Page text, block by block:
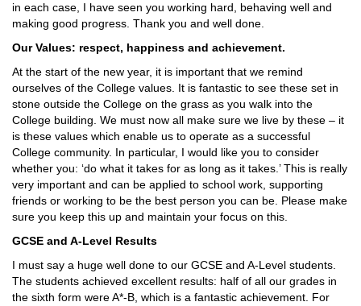
in each case, I have seen you working hard, behaving well and
making good progress. Thank you and well done.
Our Values: respect, happiness and achievement.
At the start of the new year, it is important that we remind
ourselves of the College values. It is fantastic to see these set in
stone outside the College on the grass as you walk into the
College building. We must now all make sure we live by these – it
is these values which enable us to operate as a successful
College community. In particular, I would like you to consider
whether you: ‘do what it takes for as long as it takes.’ This is really
very important and can be applied to school work, supporting
friends or working to be the best person you can be. Please make
sure you keep this up and maintain your focus on this.
GCSE and A-Level Results
I must say a huge well done to our GCSE and A-Level students.
The students achieved excellent results: half of all our grades in
the sixth form were A*-B, which is a fantastic achievement. For